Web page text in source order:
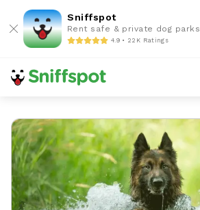
Sniffspot
Rent safe & private dog parks
4.9 • 22K Ratings